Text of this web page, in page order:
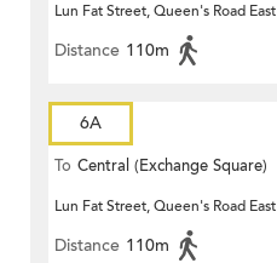
Lun Fat Street, Queen's Road East
Distance 110m
6A
To Central (Exchange Square)
Lun Fat Street, Queen's Road East
Distance 110m